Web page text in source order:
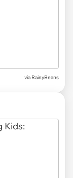
via RainyBeans